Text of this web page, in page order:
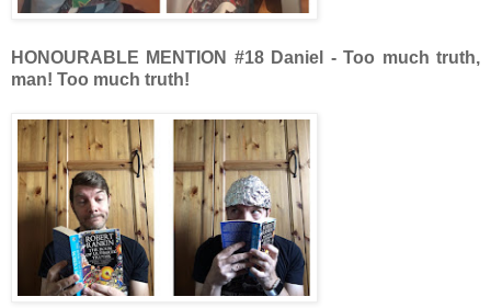
HONOURABLE MENTION #18 Daniel - Too much truth,
man! Too much truth!